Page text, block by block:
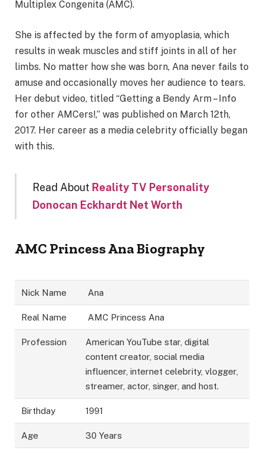
Multiplex Congenita (AMC).
She is affected by the form of amyoplasia, which
results in weak muscles and stiff joints in all of her
limbs. No matter how she was born, Ana never fails to
amuse and occasionally moves her audience to tears.
Her debut video, titled “Getting a Bendy Arm – Info
for other AMCers!,” was published on March 12th,
2017. Her career as a media celebrity officially began
with this.
Read About Reality TV Personality
Donocan Eckhardt Net Worth
AMC Princess Ana Biography
Nick Name Ana
Real Name AMC Princess Ana
Profession
American YouTube star, digital
content creator, social media
influencer, internet celebrity, vlogger,
streamer, actor, singer, and host.
Birthday 1991
Age 30 Years